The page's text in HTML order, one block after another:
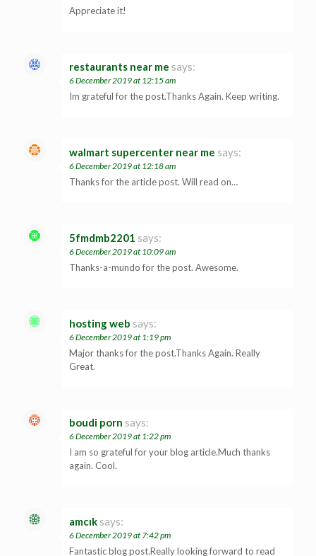
Appreciate it!
restaurants near me says:
6 December 2019 at 12:15 am
Im grateful for the post.Thanks Again. Keep writing.
walmart supercenter near me says:
6 December 2019 at 12:18 am
Thanks for the article post. Will read on…
5fmdmb2201 says:
6 December 2019 at 10:09 am
Thanks-a-mundo for the post. Awesome.
hosting web says:
6 December 2019 at 1:19 pm
Major thanks for the post.Thanks Again. Really
Great.
boudi porn says:
6 December 2019 at 1:22 pm
I am so grateful for your blog article.Much thanks
again. Cool.
amcık says:
6 December 2019 at 7:42 pm
Fantastic blog post.Really looking forward to read